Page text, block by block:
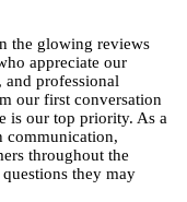
the glowing reviews
appreciate our
professional
our first conversation
is our top priority. As a
communication,
throughout the
they may